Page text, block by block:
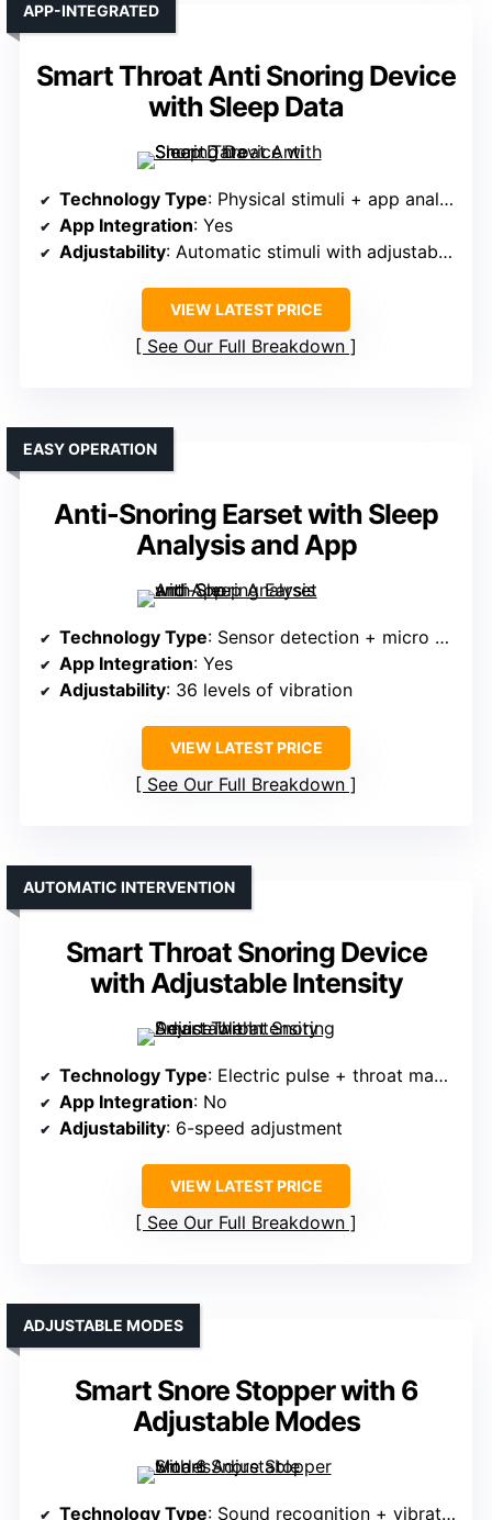
Smart Throat Anti Snoring Device
with Sleep Data
APP-INTEGRATED
Technology Type: Physical stimuli + app analysis
App Integration: Yes
Adjustability: Automatic stimuli with adjustable sensitivity
VIEW LATEST PRICE
See Our Full Breakdown
Anti-Snoring Earset with Sleep
Analysis and App
EASY OPERATION
Technology Type: Sensor detection + micro vibrations
App Integration: Yes
Adjustability: 36 levels of vibration
VIEW LATEST PRICE
See Our Full Breakdown
Smart Throat Snoring Device
with Adjustable Intensity
AUTOMATIC INTERVENTION
Technology Type: Electric pulse + throat massage
App Integration: No
Adjustability: 6-speed adjustment
VIEW LATEST PRICE
See Our Full Breakdown
Smart Snore Stopper with 6
Adjustable Modes
ADJUSTABLE MODES
Technology Type: Sound recognition + vibration